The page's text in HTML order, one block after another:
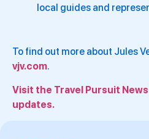
local guides and
To find out more about Jules
vjv.com.
Visit the Travel Pursuit
updates.